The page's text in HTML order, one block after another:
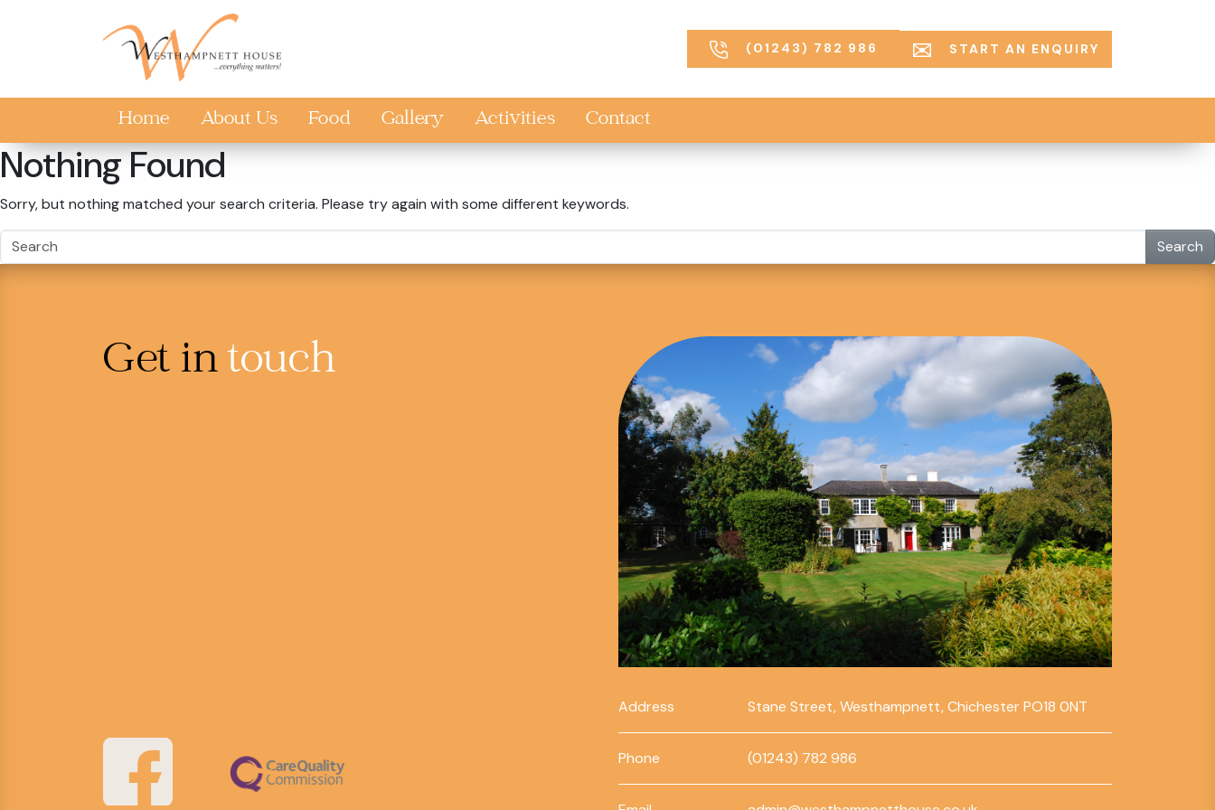
(01243) 782 986 START AN ENQUIRY
Home About Us Food Gallery Activities Contact
Nothing Found
Sorry, but nothing matched your search criteria. Please try again with some different keywords.
Search
Get intouch
Address Stane Street, Westhampnett, Chichester PO18 0NT
Phone (01243) 782 986